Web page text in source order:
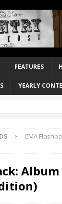
FEATURES
YEARLY
CMA